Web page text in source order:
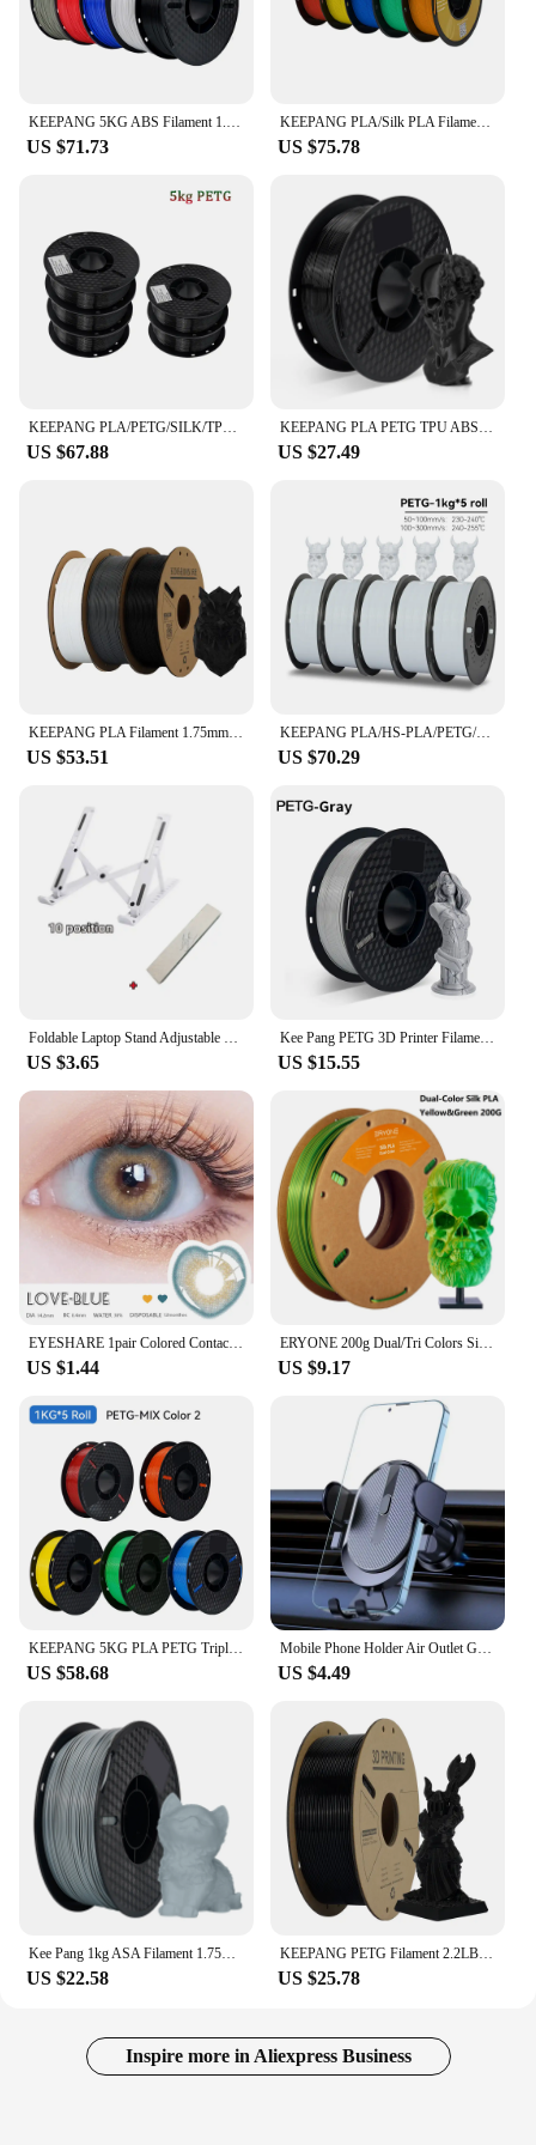
KEEPANG 5KG ABS Filament 1.75mm 3D Printing Material ±0.02mm 100% No Bubble Non-Toxic High Toughnes for FDM 3D Printer Filamen
US $71.73
KEEPANG PLA/Silk PLA Filament 5/10kg 3D Printer Filament 1kg/1roll 1.75mm Pla Plastic Filamento No Bubble 3D Printing Materials
US $75.78
KEEPANG PLA/PETG/SILK/TPU Filament 1.75mm 3D Printer Filament 5/10Rolls Filament Neatly Wound No Bubble 3D Printing Materials
US $67.88
KEEPANG PLA PETG TPU ABS ASA Multicolor 1.75mm 2.2LBS(1KG)/Spool Dimensional Accuracy+/-0.03mm High Quality 3D Printer Materials
US $27.49
KEEPANG PLA Filament 1.75mm 3D Printer Filament 5/10Rolls 3D Printing Plastic Material 100% No Bubble for FDM 3D Printer MIX
US $53.51
KEEPANG PLA/HS-PLA/PETG/Silk PLA 3D Printer Filament 1.75mm Mix Color 5Rolls High Speed PLA Printinng Material for Bambu Lab
US $70.29
Foldable Laptop Stand Adjustable Portable Notebook Bracket Support Base ABS Holder For Macbook Air Pro Accessories Convenient
US $3.65
Kee Pang PETG 3D Printer Filament 1.75mm Plastic Material Black White Color PETG 3D Filament Consumables 1KG/2.2LBS
US $15.55
EYESHARE 1pair Colored Contact Lenses for Eyes Natural Brown Contact Blue Eyes Lenses Korean Purple Contacts Yearly Green Pupils
US $1.44
ERYONE 200g Dual/Tri Colors Silk PLA Filament For FDM 3D Printer 1.75mm ±0.03 High Quality New arrival Impresora 3D Printting
US $9.17
KEEPANG 5KG PLA PETG Triple Silk PLA Filament 1.75mm Neatly Wound Colorful 3D Printing Materials for FDM 3D Printer Filaments
US $58.68
Mobile Phone Holder Air Outlet Gravity Sensor Car Holder Riangle Gravity Frosted Simplicity Solid Metallic Material
US $4.49
US $22.58
KEEPANG PETG Filament 2.2LBS(1KG)/Spool High Precision Good Impact Resistance 3D Printer Filament Fit Most FDM 3D Printers
US $25.78
Inspire more in Aliexpress Business